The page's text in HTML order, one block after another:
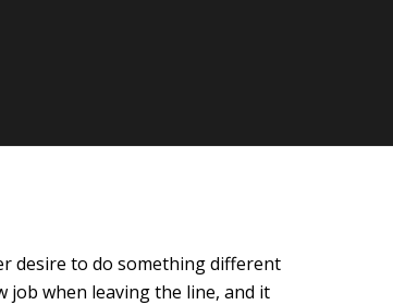
desire to do something different
when leaving the line, and it